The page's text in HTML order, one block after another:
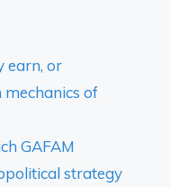
earn, or
of
GAFAM
strategy